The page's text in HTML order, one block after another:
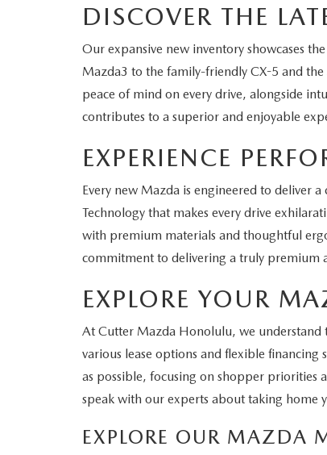
DISCOVER THE
Our expansive new inventory showcases
Mazda3 to the family-friendly CX-5 and the
peace of mind on every drive, alongside
contributes to a superior and enjoyable
EXPERIENCE
Every new Mazda is engineered to deliver
Technology that makes every drive
with premium materials and thoughtful
commitment to delivering a truly premium
EXPLORE YOUR
At Cutter Mazda Honolulu, we understand
various lease options and flexible financing
as possible, focusing on shopper priorities
speak with our experts about taking home
EXPLORE OUR MAZDA